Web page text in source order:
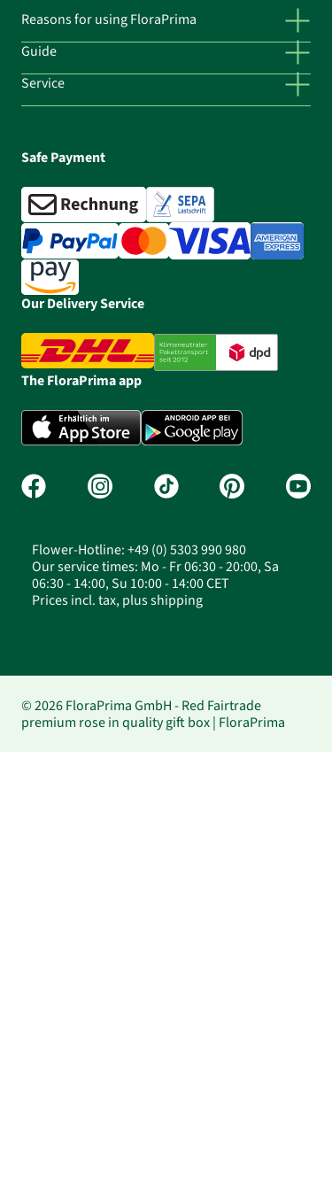
Reasons for using FloraPrima
Guide
Service
Safe Payment
Our Delivery Service
The FloraPrima app
Flower-Hotline: +49 (0) 5303 990 980
Our service times: Mo - Fr 06:30 - 20:00, Sa
06:30 - 14:00, Su 10:00 - 14:00 CET
Prices incl. tax, plus shipping
© 2026 FloraPrima GmbH - Red Fairtrade
premium rose in quality gift box | FloraPrima